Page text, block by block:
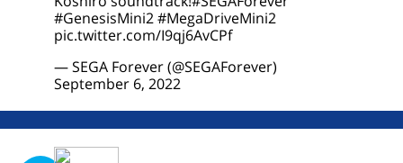
#GenesisMini2#MegaDriveMini2
pic.twitter.com/I9qj6AvCPf
— SEGA Forever (@SEGAForever)
September 6, 2022